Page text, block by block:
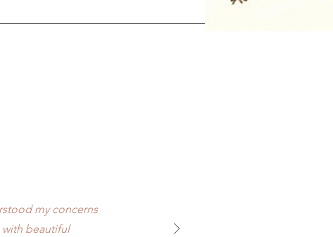
my concerns
beautiful